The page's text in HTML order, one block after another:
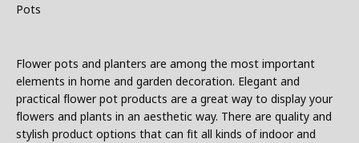
Pots
Flower pots and planters are among the most important
elements in home and garden decoration. Elegant and
practical flower pot products are a great way to display your
flowers and plants in an aesthetic way. There are quality and
stylish product options that can fit all kinds of indoor and